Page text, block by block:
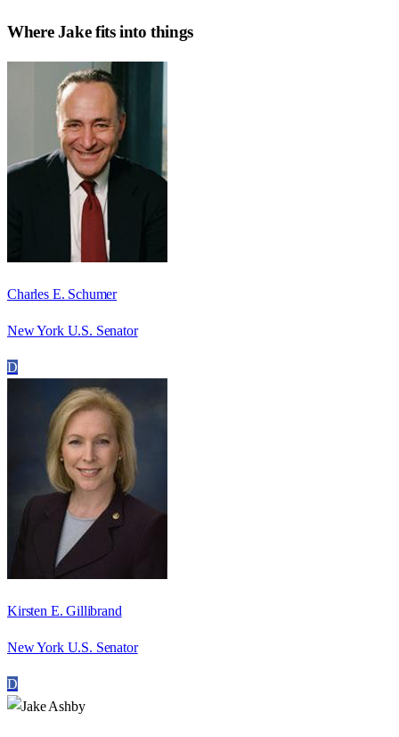
WhereJakefits into things
Charles E. Schumer
New York U.S. Senator
D
Kirsten E. Gillibrand
New York U.S. Senator
D